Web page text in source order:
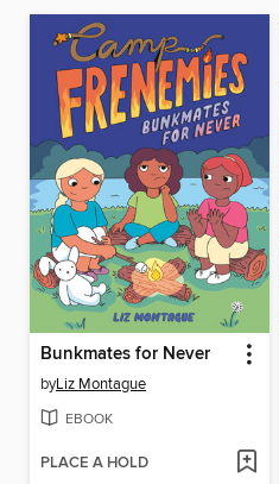
Bunkmates for Never
byLiz Montague
EBOOK
PLACE A HOLD